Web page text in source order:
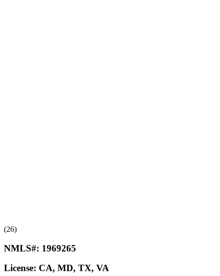
(26)
NMLS#: 1969265
License: CA, MD, TX, VA